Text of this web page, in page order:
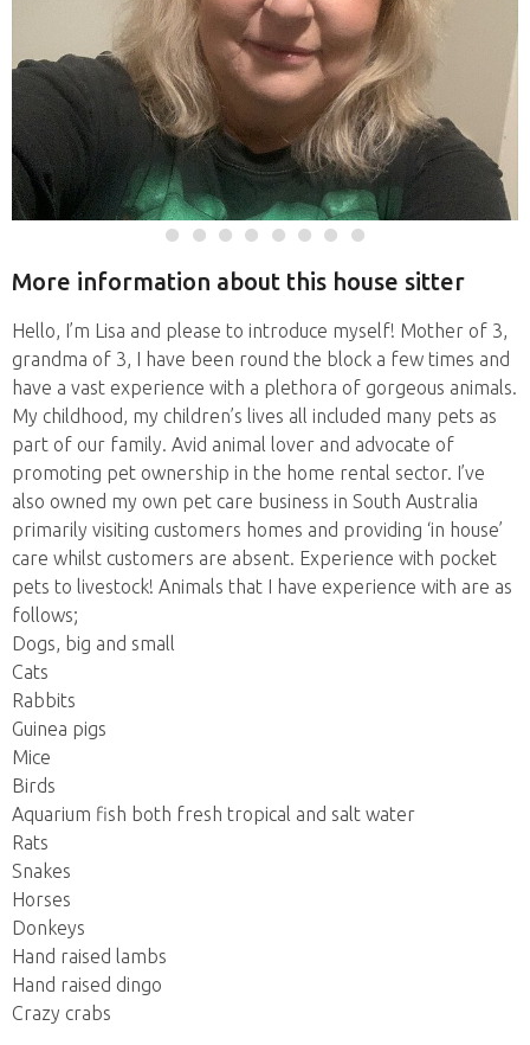
More information about this house sitter
Hello, I’m Lisa and please to introduce myself! Mother of 3,
grandma of 3, I have been round the block a few times and
have a vast experience with a plethora of gorgeous animals.
My childhood, my children’s lives all included many pets as
part of our family. Avid animal lover and advocate of
promoting pet ownership in the home rental sector. I’ve
also owned my own pet care business in South Australia
primarily visiting customers homes and providing ‘in house’
care whilst customers are absent. Experience with pocket
pets to livestock! Animals that I have experience with are as
follows;
Dogs, big and small
Cats
Rabbits
Guinea pigs
Mice
Birds
Aquarium fish both fresh tropical and salt water
Rats
Snakes
Horses
Donkeys
Hand raised lambs
Hand raised dingo
Crazy crabs